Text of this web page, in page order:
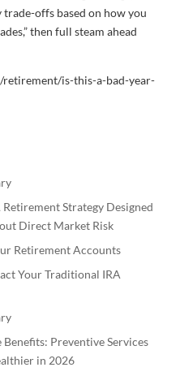
trade-offs based on how you
then full steam ahead
is-this-a-bad-year-
Strategy Designed
Direct Market Risk
Retirement Accounts
Your Traditional IRA
Benefits: Preventive Services
in 2026